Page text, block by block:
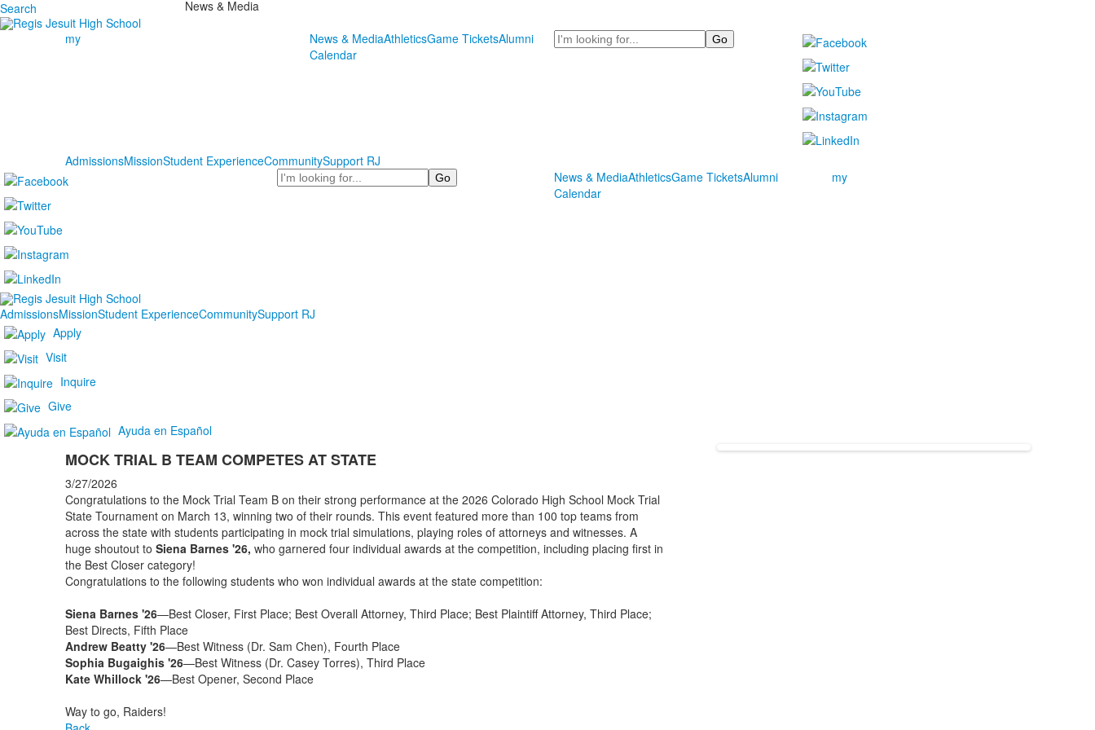
Search News & Media
my News & MediaAthleticsGame TicketsAlumni
Calendar
Search
AdmissionsMissionStudent ExperienceCommunitySupport RJ
Search
News & MediaAthleticsGame TicketsAlumni
Calendar
my
AdmissionsMissionStudent ExperienceCommunitySupport RJ
Apply
Visit
Inquire
Give
Ayuda en Español
MOCK TRIAL B TEAM COMPETES AT STATE
3/27/2026
Congratulations to the Mock Trial Team B on their strong performance at the 2026 Colorado High School Mock Trial
State Tournament on March 13, winning two of their rounds. This event featured more than 100 top teams from
across the state with students participating in mock trial simulations, playing roles of attorneys and witnesses. A
huge shoutout to Siena Barnes '26, who garnered four individual awards at the competition, including placing first in
the Best Closer category!
Congratulations to the following students who won individual awards at the state competition:
Siena Barnes '26—Best Closer, First Place; Best Overall Attorney, Third Place; Best Plaintiff Attorney, Third Place;
Best Directs, Fifth Place
Andrew Beatty '26—Best Witness (Dr. Sam Chen), Fourth Place
Sophia Bugaighis '26—Best Witness (Dr. Casey Torres), Third Place
Kate Whillock '26—Best Opener, Second Place
Way to go, Raiders!